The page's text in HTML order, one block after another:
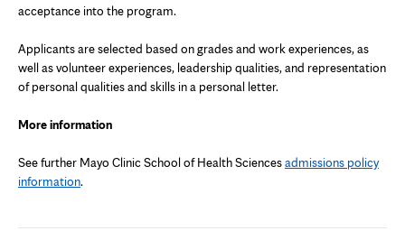
acceptance into the program.
Applicants are selected based on grades and work experiences, as
well as volunteer experiences, leadership qualities, and representation
of personal qualities and skills in a personal letter.
More information
See further Mayo Clinic School of Health Sciencesadmissions policy
information.